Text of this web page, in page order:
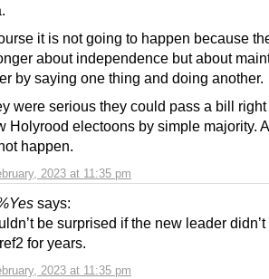
2023 at 11:35 pm
it is not going to happen because
about independence but about
by saying one thing and doing another.
were serious they could pass a bill
Holyrood electoons by simple majority.
happen.
says:
2023 at 11:35 pm
be surprised if the new leader
for years.